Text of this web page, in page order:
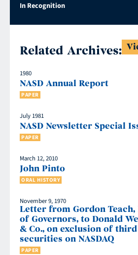
In Recognition
Related Archives:
1980
NASD Annual Report
PAPER
July 1981
NASD Newsletter Special
PAPER
March 12, 2010
John Pinto
ORAL HISTORY
November 9, 1970
Letter from Gordon Teach,
of Governors, to Donald
& Co., on exclusion of
securities on NASDAQ
PAPER